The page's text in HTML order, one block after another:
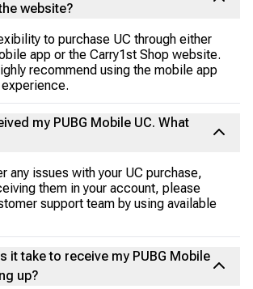
website?
to purchase UC through either
app or the Carry1st Shop website.
recommend using the mobile app
my PUBG Mobile UC. What
any issues with your UC purchase,
them in your account, please
support team by using available
it take to receive my PUBG Mobile
up?